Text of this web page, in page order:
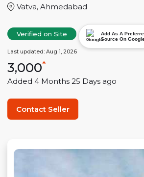
Vatva, Ahmedabad
Verified on Site
Add As A
Source On
Last updated: Aug 1, 2026
3,000*
Added 4 Months 25 Days ago
Contact Seller